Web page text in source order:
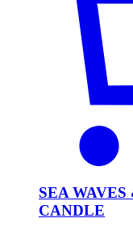
SEA
CANDLE